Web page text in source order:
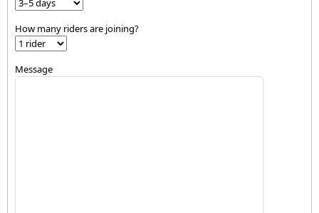
How many riders are joining?
Message